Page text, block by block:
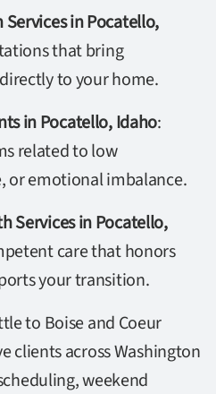
in Pocatello,
that bring
to your home.
in Pocatello, Idaho:
related to low
or emotional imbalance.
Services in Pocatello,
care that honors
your transition.
to Boise and Coeur
clients across Washington
weekend